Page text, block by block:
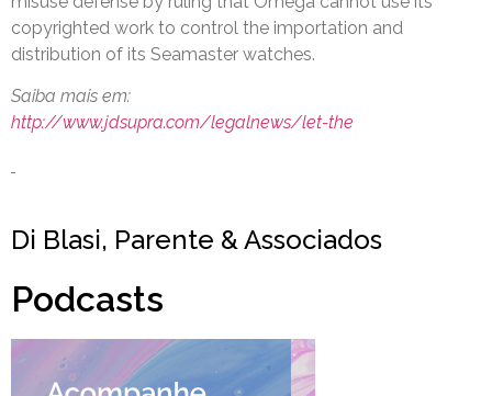
copyrighted work to control the importation and
distribution of its Seamaster watches.
Saiba mais em:
http://www.jdsupra.com/legalnews/let-the
Di Blasi, Parente & Associados
Podcasts